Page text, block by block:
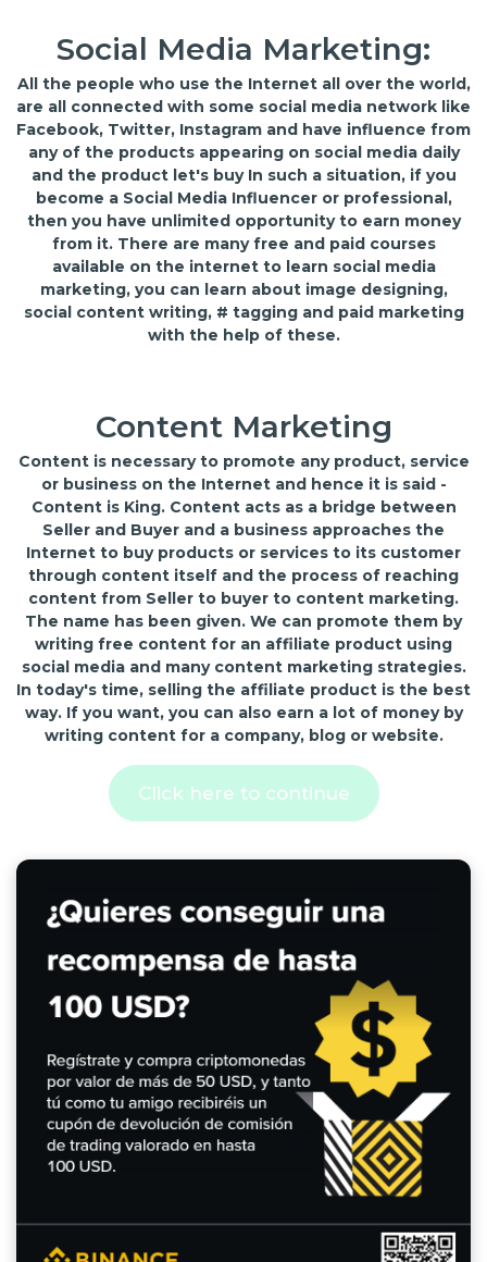
Social Media Marketing:
All the people who use the Internet all over the world,
are all connected with some social media network like
Facebook, Twitter, Instagram and have influence from
any of the products appearing on social media daily
and the product let's buy In such a situation, if you
become a Social Media Influencer or professional,
then you have unlimited opportunity to earn money
from it. There are many free and paid courses
available on the internet to learn social media
marketing, you can learn about image designing,
social content writing, # tagging and paid marketing
with the help of these.
Content Marketing
Content is necessary to promote any product, service
or business on the Internet and hence it is said -
Content is King. Content acts as a bridge between
Seller and Buyer and a business approaches the
Internet to buy products or services to its customer
through content itself and the process of reaching
content from Seller to buyer to content marketing.
The name has been given. We can promote them by
writing free content for an affiliate product using
social media and many content marketing strategies.
In today's time, selling the affiliate product is the best
way. If you want, you can also earn a lot of money by
writing content for a company, blog or website.
Click here to continue